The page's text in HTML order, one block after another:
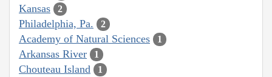
Kansas 2
Philadelphia, Pa. 2
Academy of Natural Sciences 1
Arkansas River 1
Chouteau Island 1